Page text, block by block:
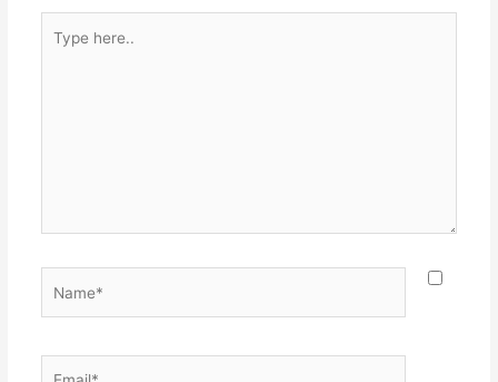
here..